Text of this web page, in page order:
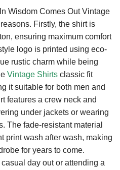
Wisdom Comes Out Vintage
Firstly, the shirt is
ensuring maximum comfort
logo is printed using eco-
rustic charm while being
Vintage Shirts classic fit
it suitable for both men and
features a crew neck and
under jackets or wearing
The fade-resistant material
print wash after wash, making
for years to come.
day out or attending a